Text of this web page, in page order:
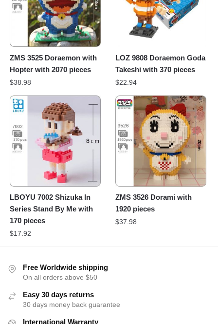
ZMS 3525 Doraemon with
Hopter with 2070 pieces
$38.98
LOZ 9808 Doraemon Goda
Takeshi with 370 pieces
$22.94
LBOYU 7002 Shizuka In
Series Stand By Me with
170 pieces
$17.92
ZMS 3526 Dorami with
1920 pieces
$37.98
Free Worldwide shipping
On all orders above $50
Easy 30 days returns
30 days money back guarantee
International Warranty